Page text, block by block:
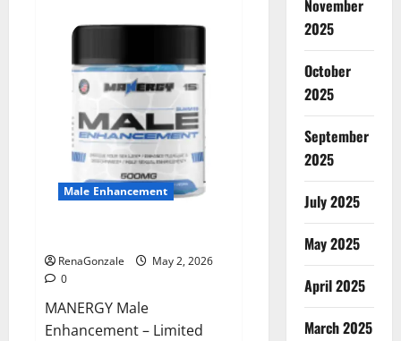
Male Enhancement
RenaGonzale
May 2, 2026
0
MANERGY Male
Enhancement – Limited
November
2025
October
2025
September
2025
July 2025
May 2025
April 2025
March 2025